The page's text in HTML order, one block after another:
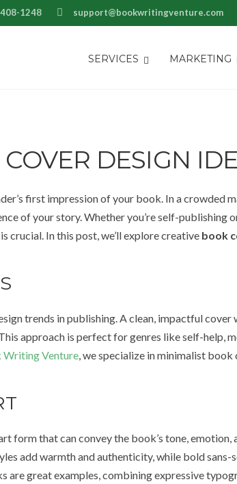
support@bookwritingventure.com
1248
SERVICES MARKETING
DESIGN
first impression of your book. In a crowded
of your story. Whether you’re self-publishing
crucial. In this post, we’ll explore creative book
trends in publishing. A clean, impactful
approach is perfect for genres like self-help,
Writing Venture, we specialize in minimalist
form that can convey the book’s tone,
add warmth and authenticity, while bold
are great examples, combining expressive